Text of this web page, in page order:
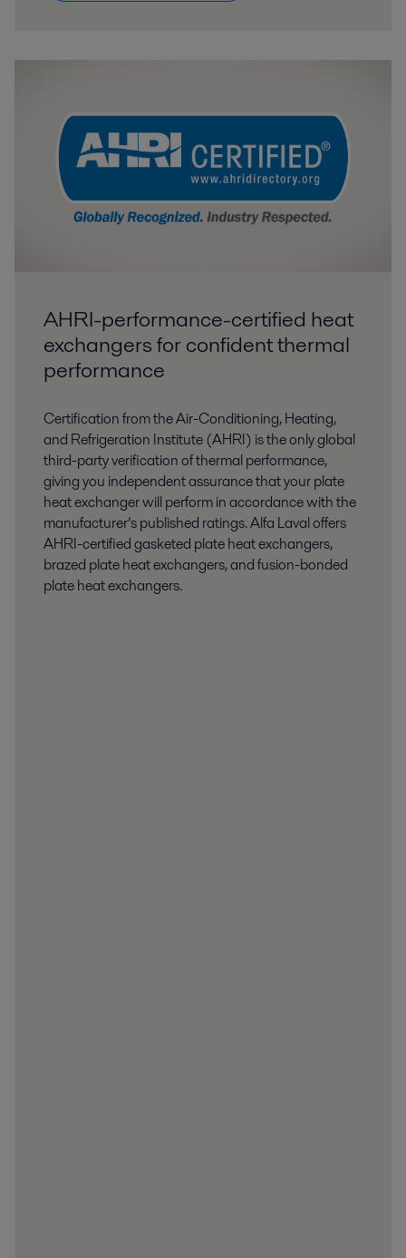
AHRI-performance-certified heat
exchangers for confident thermal
performance
Certification from the Air-Conditioning, Heating,
and Refrigeration Institute (AHRI) is the only global
third-party verification of thermal performance,
giving you independent assurance that your plate
heat exchanger will perform in accordance with the
manufacturer’s published ratings. Alfa Laval offers
AHRI-certified gasketed plate heat exchangers,
brazed plate heat exchangers, and fusion-bonded
plate heat exchangers.